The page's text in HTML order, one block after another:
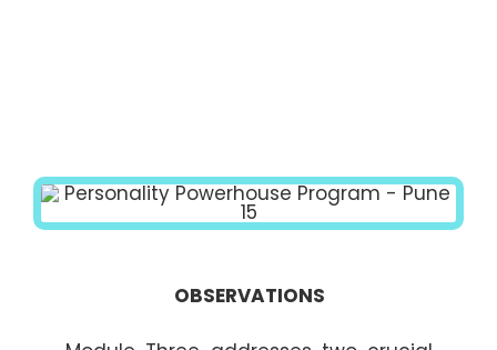
OBSERVATIONS